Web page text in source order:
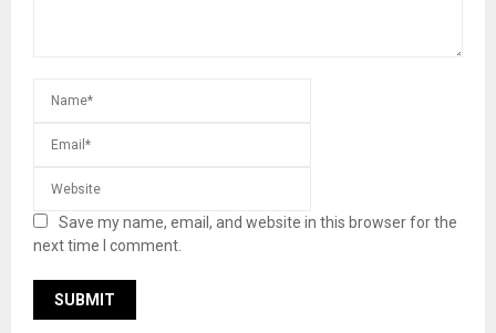
Save my name, email, and website in this browser for the
next time I comment.